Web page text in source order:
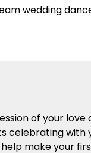
wedding
of your
celebrating
make your